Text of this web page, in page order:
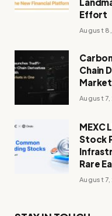
Effort
August
Chain
August 7,
MEXC
Stock
Rare
August 7,